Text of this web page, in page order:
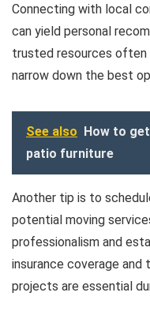
Connecting with local
can yield personal
trusted resources often
narrow down the best
See also
How to
patio furniture
Another tip is to
potential moving
professionalism and
insurance coverage and
projects are essential